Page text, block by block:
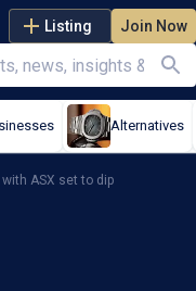
Listing Join Now
Alternatives
ASX set to dip